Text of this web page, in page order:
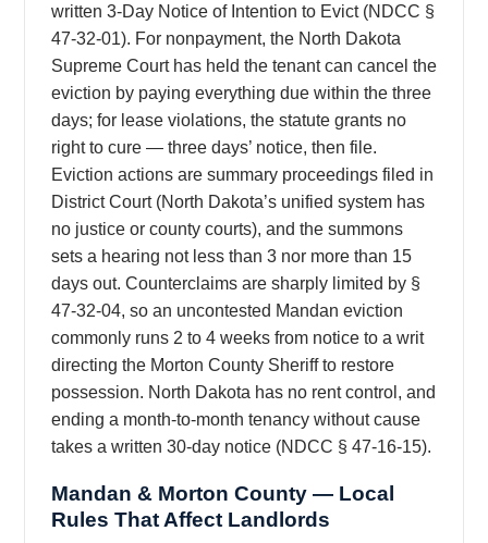
written 3-Day Notice of Intention to Evict (NDCC §
47-32-01). For nonpayment, the North Dakota
Supreme Court has held the tenant can cancel the
eviction by paying everything due within the three
days; for lease violations, the statute grants no
right to cure — three days’ notice, then file.
Eviction actions are summary proceedings filed in
District Court (North Dakota’s unified system has
no justice or county courts), and the summons
sets a hearing not less than 3 nor more than 15
days out. Counterclaims are sharply limited by §
47-32-04, so an uncontested Mandan eviction
commonly runs 2 to 4 weeks from notice to a writ
directing the Morton County Sheriff to restore
possession. North Dakota has no rent control, and
ending a month-to-month tenancy without cause
takes a written 30-day notice (NDCC § 47-16-15).
Mandan & Morton County — Local
Rules That Affect Landlords